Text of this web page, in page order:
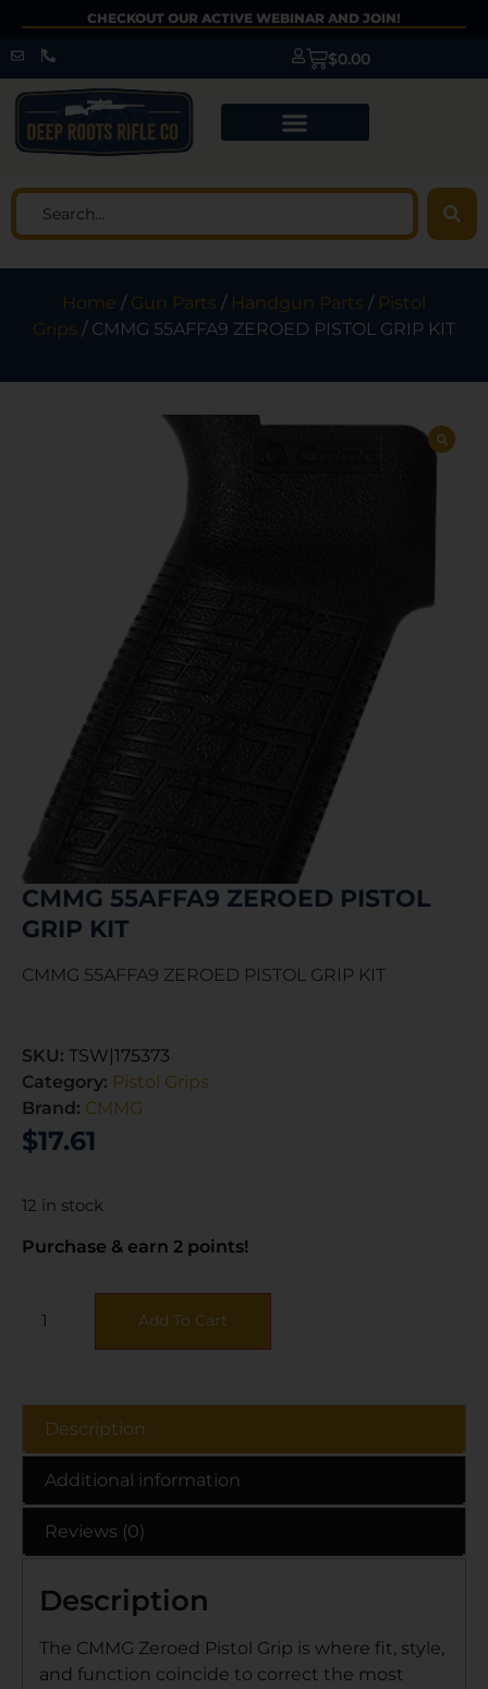
CHECKOUT OUR ACTIVE WEBINAR AND JOIN!
$0.00
Home / Gun Parts / Handgun Parts / Pistol
Grips / CMMG 55AFFA9 ZEROED PISTOL GRIP KIT
CMMG 55AFFA9 ZEROED PISTOL
GRIP KIT
CMMG 55AFFA9 ZEROED PISTOL GRIP KIT
SKU: TSW|175373
Category: Pistol Grips
Brand: CMMG
$17.61
12 in stock
Purchase & earn 2 points!
Add To Cart
Description
Additional information
Reviews (0)
Description
The CMMG Zeroed Pistol Grip is where fit, style,
and function coincide to correct the most